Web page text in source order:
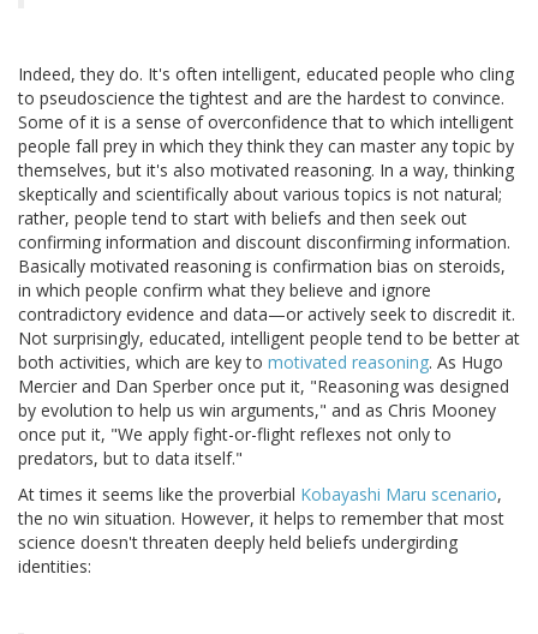
Indeed, they do. It's often intelligent, educated people who cling
to pseudoscience the tightest and are the hardest to convince.
Some of it is a sense of overconfidence that to which intelligent
people fall prey in which they think they can master any topic by
themselves, but it's also motivated reasoning. In a way, thinking
skeptically and scientifically about various topics is not natural;
rather, people tend to start with beliefs and then seek out
confirming information and discount disconfirming information.
Basically motivated reasoning is confirmation bias on steroids,
in which people confirm what they believe and ignore
contradictory evidence and data—or actively seek to discredit it.
Not surprisingly, educated, intelligent people tend to be better at
both activities, which are key to motivated reasoning. As Hugo
Mercier and Dan Sperber once put it, "Reasoning was designed
by evolution to help us win arguments," and as Chris Mooney
once put it, "We apply fight-or-flight reflexes not only to
predators, but to data itself."
At times it seems like the proverbial Kobayashi Maru scenario,
the no win situation. However, it helps to remember that most
science doesn't threaten deeply held beliefs undergirding
identities: